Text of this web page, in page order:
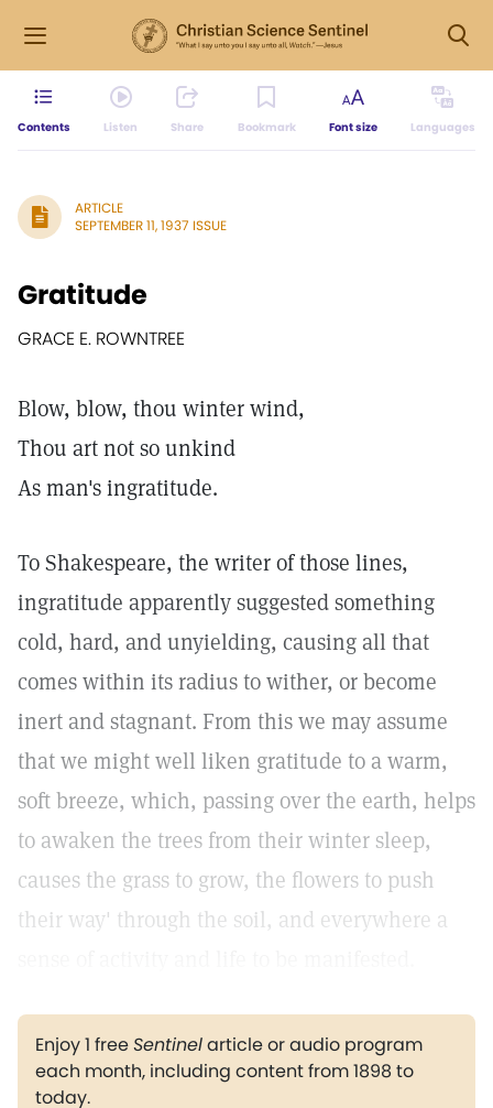
Contents Listen Share Bookmark Font size Languages
ARTICLE
SEPTEMBER 11, 1937 ISSUE
Gratitude
GRACE E. ROWNTREE
Blow, blow, thou winter wind,
Thou art not so unkind
As man's ingratitude.
To Shakespeare, the writer of those lines,
ingratitude apparently suggested something
cold, hard, and unyielding, causing all that
comes within its radius to wither, or become
inert and stagnant. From this we may assume
that we might well liken gratitude to a warm,
soft breeze, which, passing over the earth, helps
to awaken the trees from their winter sleep,
causes the grass to grow, the flowers to push
their way' through the soil, and everywhere a
Enjoy 1 freeSentinelarticle or audio program
each month, including content from 1898 to
today.